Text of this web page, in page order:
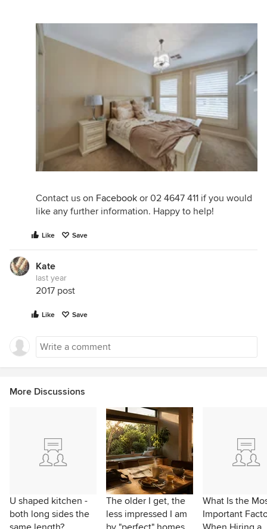
Contact us on Facebook or 02 4647 411 if you would
like any further information. Happy to help!
Like Save
Kate
last year
2017 post
Like Save
More Discussions
U shaped kitchen -
both long sides the
The older I get, the
less impressed I am
What Is the
Important